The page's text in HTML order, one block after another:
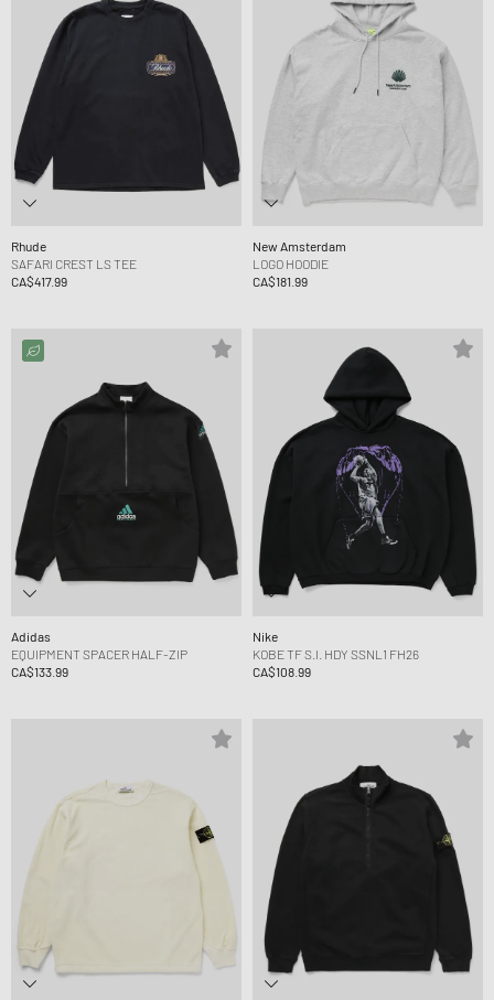
Rhude
SAFARI CREST LS TEE
CA$417.99
New Amsterdam
LOGO HOODIE
CA$181.99
Adidas
EQUIPMENT SPACER HALF-ZIP
CA$133.99
Nike
KOBE TF S.I. HDY SSNL1 FH26
CA$108.99